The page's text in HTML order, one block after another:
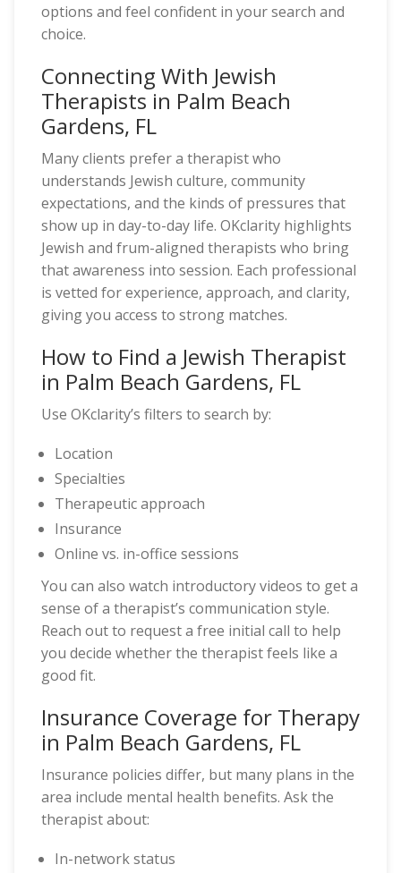
options and feel confident in your search and
choice.
Connecting With Jewish
Therapists in Palm Beach
Gardens, FL
Many clients prefer a therapist who
understands Jewish culture, community
expectations, and the kinds of pressures that
show up in day-to-day life. OKclarity highlights
Jewish and frum-aligned therapists who bring
that awareness into session. Each professional
is vetted for experience, approach, and clarity,
giving you access to strong matches.
How to Find a Jewish Therapist
in Palm Beach Gardens, FL
Use OKclarity’s filters to search by:
Location
Specialties
Therapeutic approach
Insurance
Online vs. in-office sessions
You can also watch introductory videos to get a
sense of a therapist’s communication style.
Reach out to request a free initial call to help
you decide whether the therapist feels like a
good fit.
Insurance Coverage for Therapy
in Palm Beach Gardens, FL
Insurance policies differ, but many plans in the
area include mental health benefits. Ask the
therapist about:
In-network status